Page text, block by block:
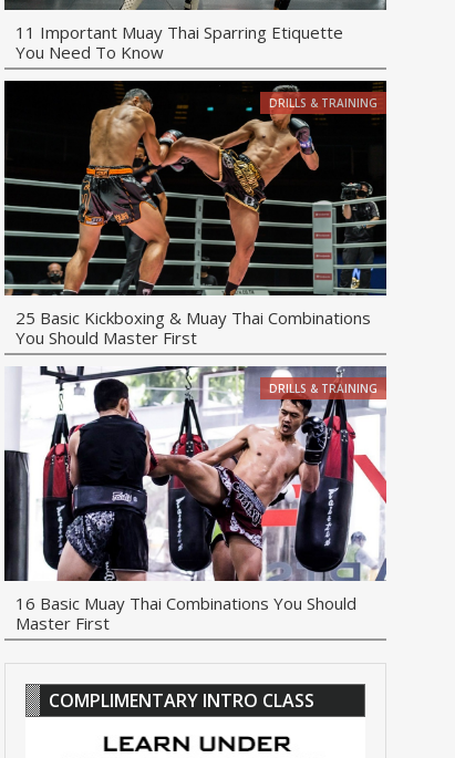
11 Important Muay Thai Sparring Etiquette
You Need To Know
DRILLS & TRAINING
25 Basic Kickboxing & Muay Thai Combinations
You Should Master First
DRILLS & TRAINING
16 Basic Muay Thai Combinations You Should
Master First
COMPLIMENTARY INTRO CLASS